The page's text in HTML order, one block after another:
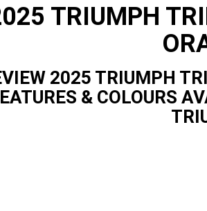
TRIUMPH
2025 TRIUMPH
& COLOURS